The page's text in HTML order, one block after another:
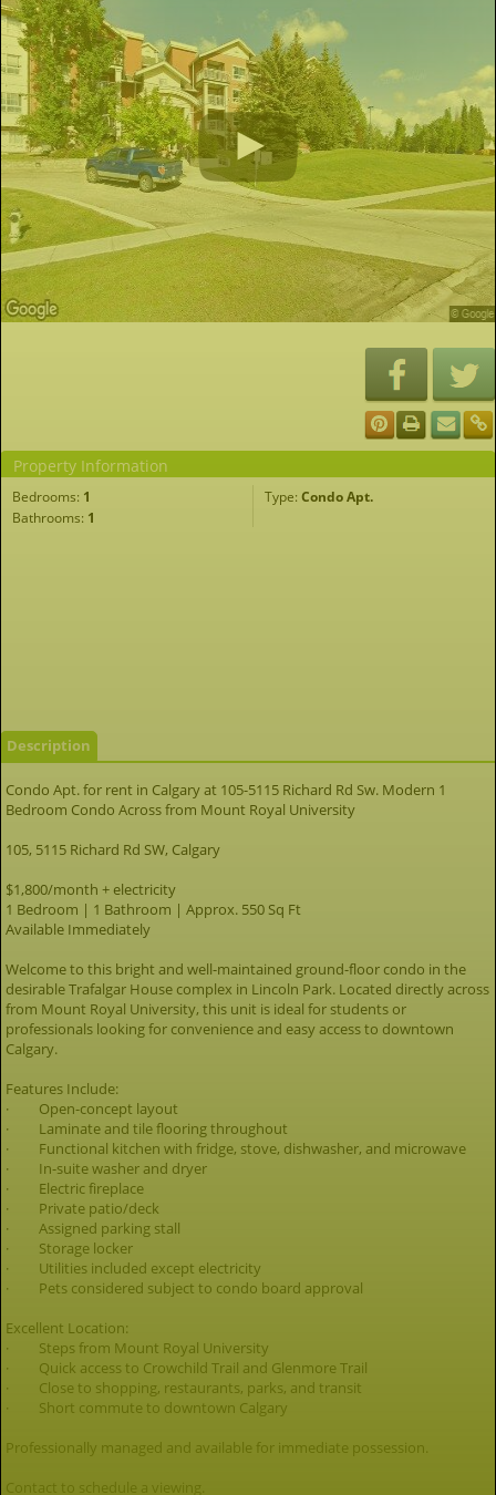
Property Information
Bedrooms: 1 Type: Condo Apt.
Bathrooms: 1
Description
Condo Apt. for rent in Calgary at 105-5115 Richard Rd Sw. Modern 1
Bedroom Condo Across from Mount Royal University
105, 5115 Richard Rd SW, Calgary
$1,800/month + electricity
1 Bedroom | 1 Bathroom | Approx. 550 Sq Ft
Available Immediately
Welcome to this bright and well-maintained ground-floor condo in the
desirable Trafalgar House complex in Lincoln Park. Located directly across
from Mount Royal University, this unit is ideal for students or
professionals looking for convenience and easy access to downtown
Calgary.
Features Include:
· Open-concept layout
· Laminate and tile flooring throughout
· Functional kitchen with fridge, stove, dishwasher, and microwave
· In-suite washer and dryer
· Electric fireplace
· Private patio/deck
· Assigned parking stall
· Storage locker
· Utilities included except electricity
· Pets considered subject to condo board approval
Excellent Location:
· Steps from Mount Royal University
· Quick access to Crowchild Trail and Glenmore Trail
· Close to shopping, restaurants, parks, and transit
· Short commute to downtown Calgary
Professionally managed and available for immediate possession.
Contact to schedule a viewing.